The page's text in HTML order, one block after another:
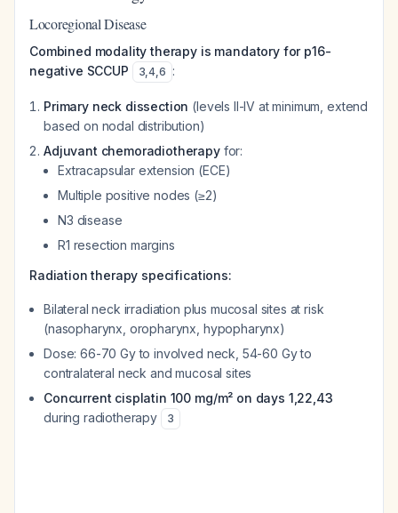
Locoregional Disease
Combined modality therapy is mandatory for p16-
negative SCCUP
3,4,6 :
Primary neck dissection (levels II-IV at minimum, extend
based on nodal distribution)
Adjuvant chemoradiotherapyfor:
Extracapsular extension (ECE)
Multiple positive nodes (≥2)
N3 disease
R1 resection margins
Radiation therapy specifications:
Bilateral neck irradiation plus mucosal sites at risk
(nasopharynx, oropharynx, hypopharynx)
Dose: 66-70 Gy to involved neck, 54-60 Gy to
contralateral neck and mucosal sites
Concurrent cisplatin 100 mg/m² on days 1,22,43
during radiotherapy
3